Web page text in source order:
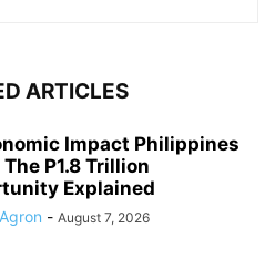
ARTICLES
Impact Philippines
P1.8 Trillion
Explained
- August 7, 2026